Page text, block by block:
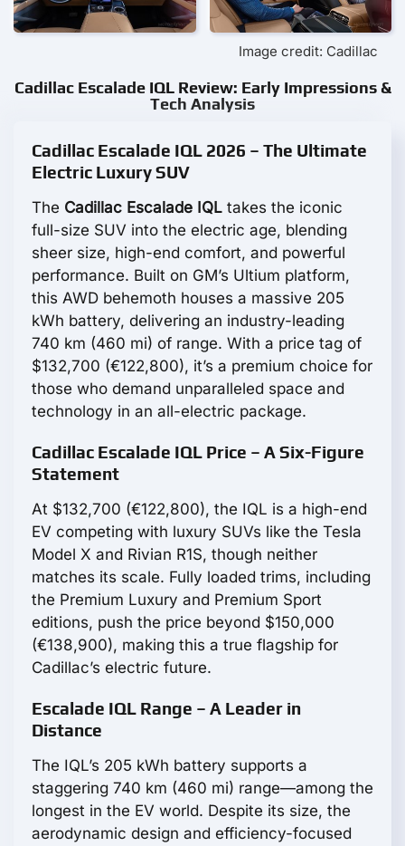
Image credit: Cadillac
Cadillac Escalade IQL Review: Early Impressions &
Tech Analysis
Cadillac Escalade IQL 2026 – The Ultimate
Electric Luxury SUV
The Cadillac Escalade IQL takes the iconic
full-size SUV into the electric age, blending
sheer size, high-end comfort, and powerful
performance. Built on GM’s Ultium platform,
this AWD behemoth houses a massive 205
kWh battery, delivering an industry-leading
740 km (460 mi) of range. With a price tag of
$132,700 (€122,800), it’s a premium choice for
those who demand unparalleled space and
technology in an all-electric package.
Cadillac Escalade IQL Price – A Six-Figure
Statement
At $132,700 (€122,800), the IQL is a high-end
EV competing with luxury SUVs like the Tesla
Model X and Rivian R1S, though neither
matches its scale. Fully loaded trims, including
the Premium Luxury and Premium Sport
editions, push the price beyond $150,000
(€138,900), making this a true flagship for
Cadillac’s electric future.
Escalade IQL Range – A Leader in
Distance
The IQL’s 205 kWh battery supports a
staggering 740 km (460 mi) range—among the
longest in the EV world. Despite its size, the
aerodynamic design and efficiency-focused